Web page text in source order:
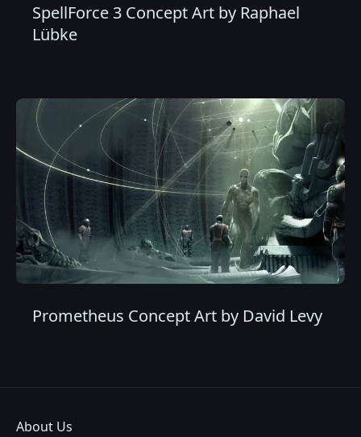
SpellForce 3 Concept Art by Raphael
Lübke
Prometheus Concept Art by David Levy
About Us